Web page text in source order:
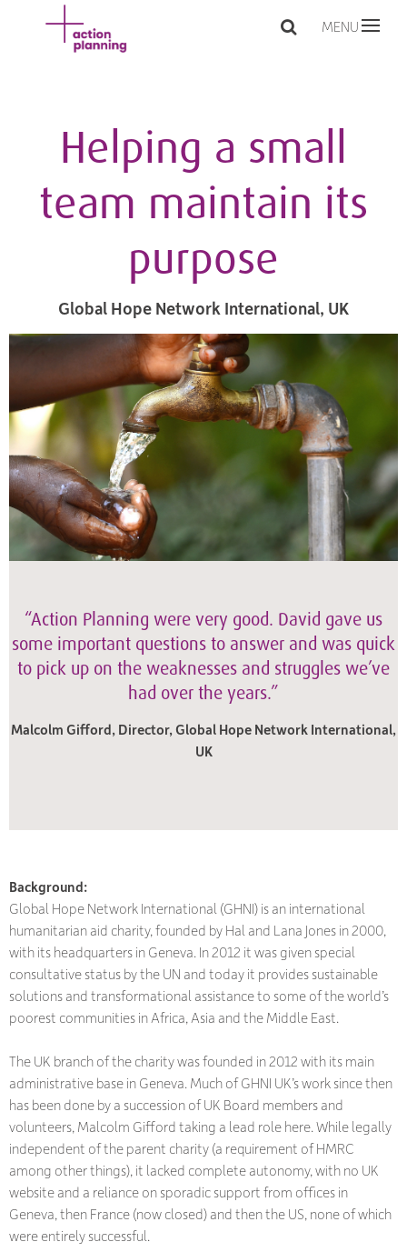
MENU
Helping a small
team maintain its
purpose
Global Hope Network International, UK
“Action Planning were very good. David gave us
some important questions to answer and was quick
to pick up on the weaknesses and struggles we’ve
had over the years.”
Malcolm Gifford, Director, Global Hope Network International,
UK
Background:
Global Hope Network International (GHNI) is an international
humanitarian aid charity, founded by Hal and Lana Jones in 2000,
with its headquarters in Geneva. In 2012 it was given special
consultative status by the UN and today it provides sustainable
solutions and transformational assistance to some of the world’s
poorest communities in Africa, Asia and the Middle East.
The UK branch of the charity was founded in 2012 with its main
administrative base in Geneva. Much of GHNI UK’s work since then
has been done by a succession of UK Board members and
volunteers, Malcolm Gifford taking a lead role here. While legally
independent of the parent charity (a requirement of HMRC
among other things), it lacked complete autonomy, with no UK
website and a reliance on sporadic support from offices in
Geneva, then France (now closed) and then the US, none of which
were entirely successful.